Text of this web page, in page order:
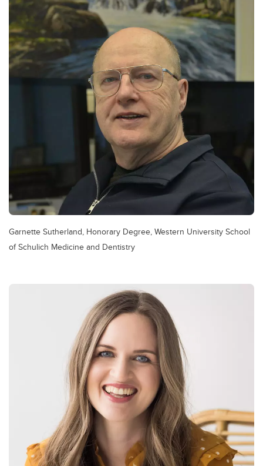
Garnette Sutherland, Honorary Degree, Western University School
of Schulich Medicine and Dentistry